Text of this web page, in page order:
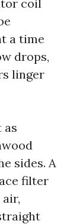
coil
a time
drops,
linger
as
sides. A
filter